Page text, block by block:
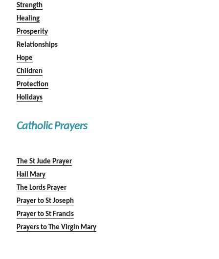
Strength
Healing
Prosperity
Relationships
Hope
Children
Protection
Holidays
Catholic Prayers
The St Jude Prayer
Hail Mary
The Lords Prayer
Prayer to St Joseph
Prayer to St Francis
Prayers to The Virgin Mary